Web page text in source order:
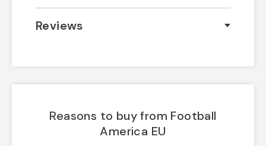
Reviews
Reasons to buy from Football
America EU